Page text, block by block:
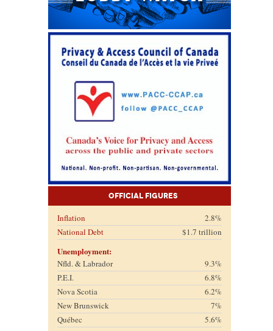
Official Figures
Inflation
2.8%
National Debt
$1.7 trillion
Unemployment:
Nfld. & Labrador
9.3%
P.E.I.
6.8%
Nova Scotia
6.2%
New Brunswick
7%
Québec
5.6%